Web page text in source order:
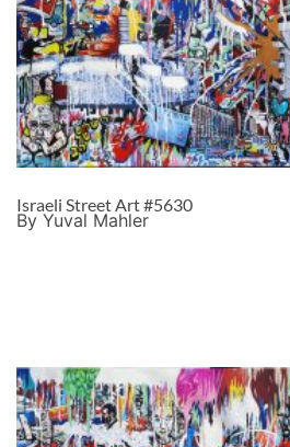
Israeli Street Art #5630
By Yuval Mahler